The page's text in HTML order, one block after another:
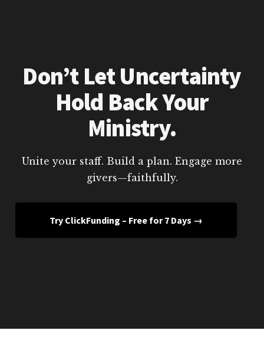
Don’t Let Uncertainty
Hold Back Your
Ministry.
Unite your staff. Build a plan. Engage more
givers—faithfully.
Try ClickFunding – Free for 7 Days →